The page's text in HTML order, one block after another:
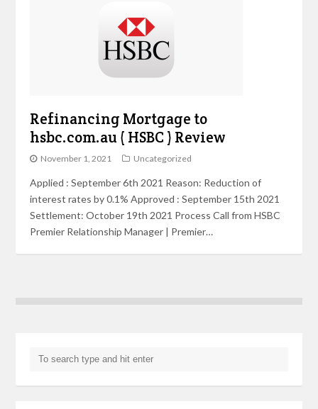
Refinancing Mortgage to
hsbc.com.au ( HSBC ) Review
November 1, 2021 Uncategorized
Applied : September 6th 2021 Reason: Reduction of
interest rates by 0.1% Approved : September 15th 2021
Settlement: October 19th 2021 Process Call from HSBC
Premier Relationship Manager | Premier…